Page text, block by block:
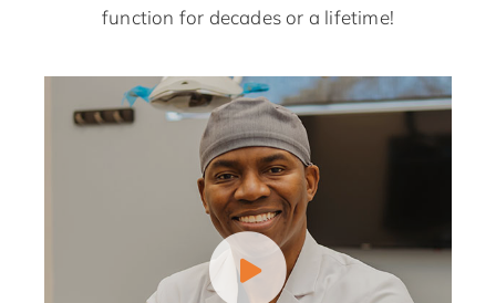
function for decades or a lifetime!